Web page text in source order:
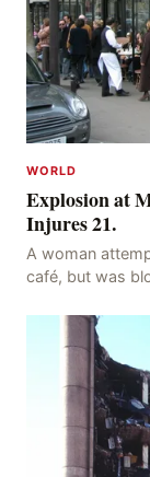
WORLD
Explosion at
Injures 21.
A woman
café, but was